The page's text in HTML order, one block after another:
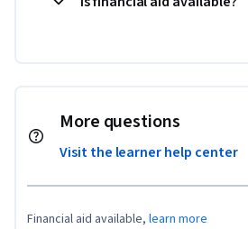
More questions
Visit the learner help center
Financial aid available, learn more